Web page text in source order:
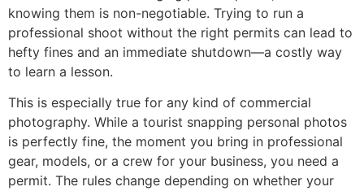
knowing them is non-negotiable. Trying to run a
professional shoot without the right permits can lead to
hefty fines and an immediate shutdown—a costly way
to learn a lesson.
This is especially true for any kind of commercial
photography. While a tourist snapping personal photos
is perfectly fine, the moment you bring in professional
gear, models, or a crew for your business, you need a
permit. The rules change depending on whether your